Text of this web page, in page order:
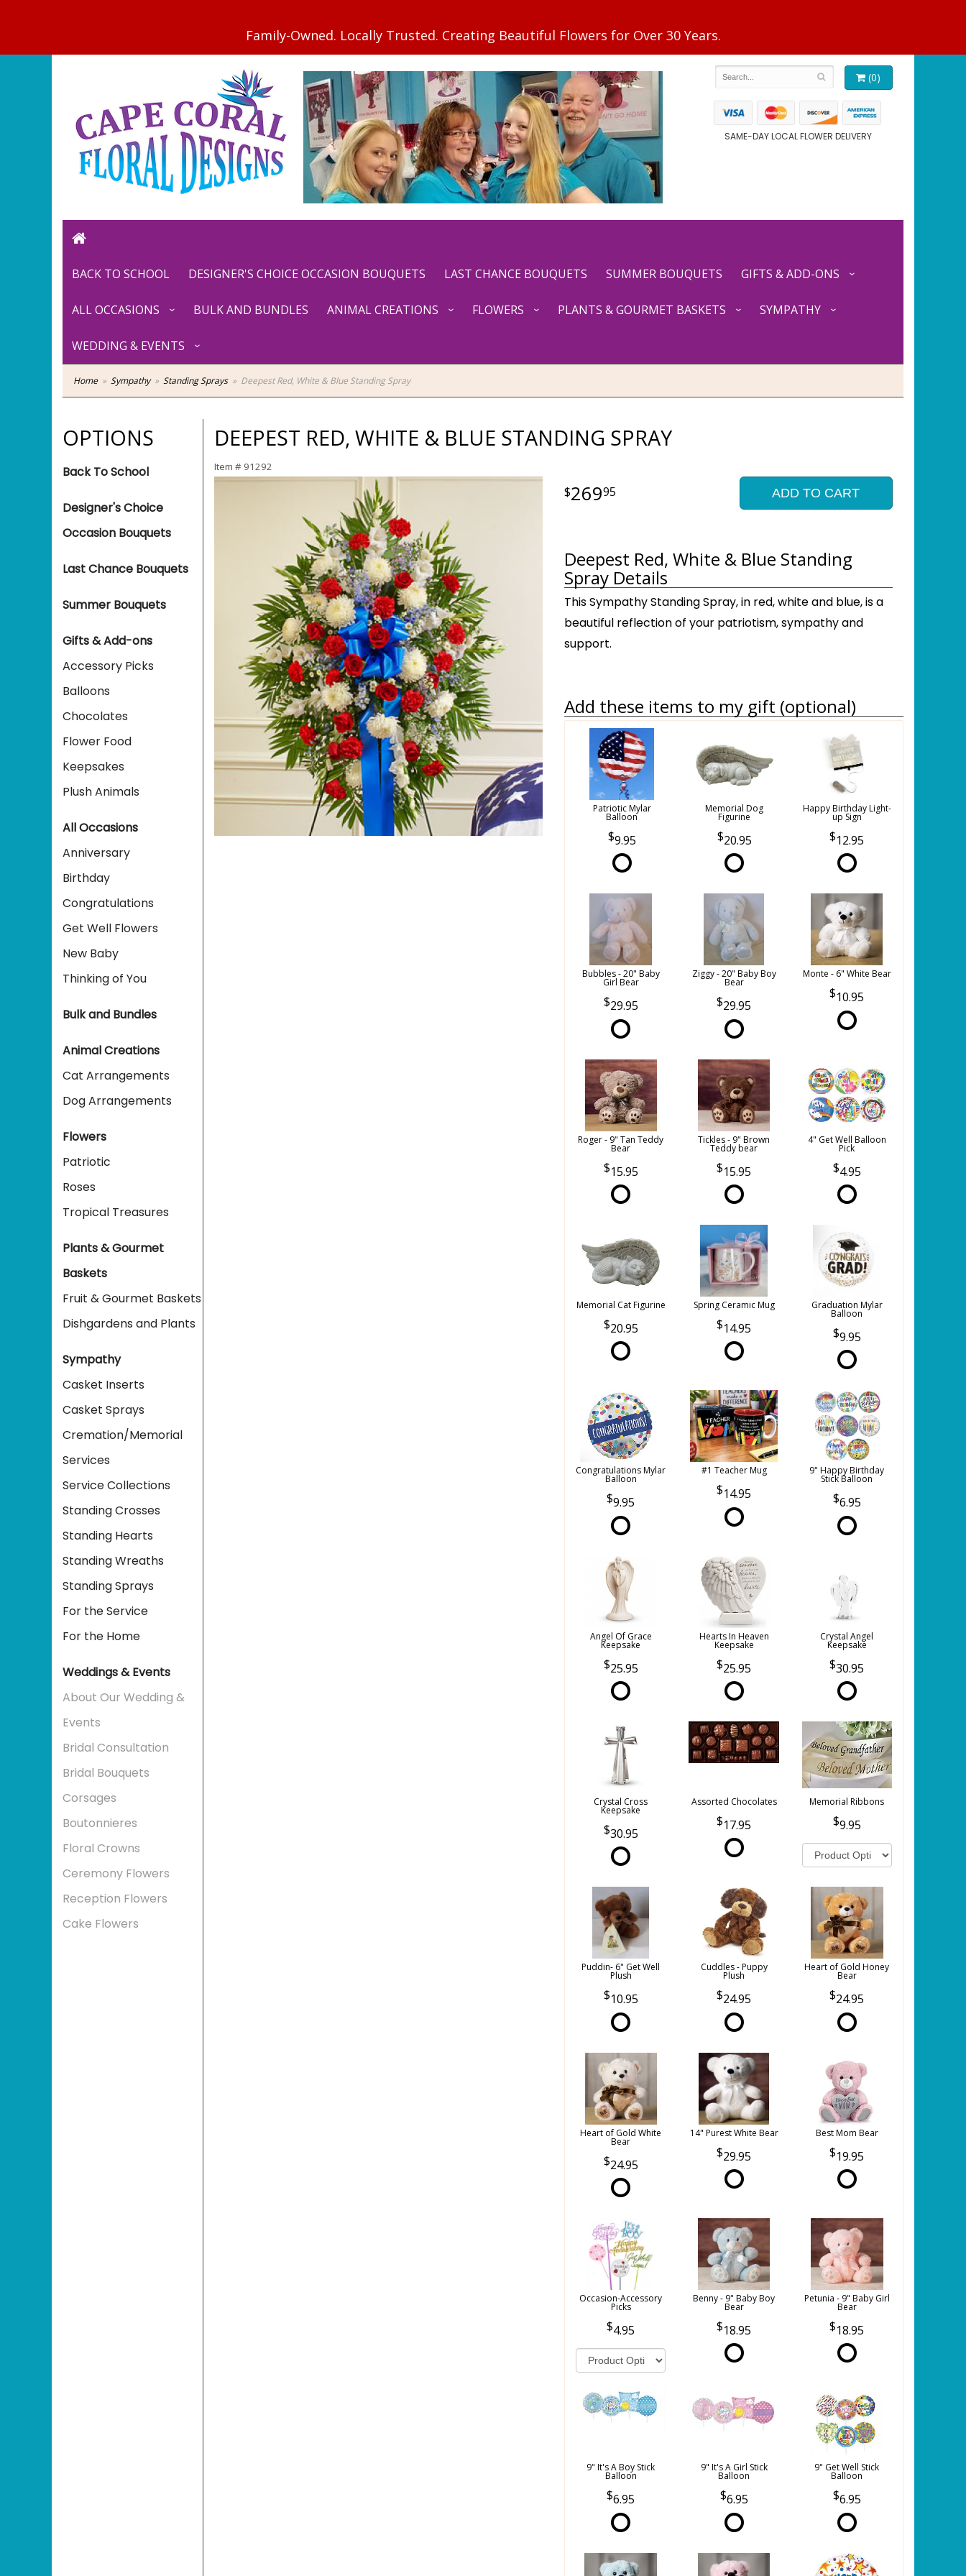
(0)
SAME-DAY LOCAL FLOWER DELIVERY
BACK TO SCHOOL DESIGNER'S CHOICE OCCASION BOUQUETS LAST CHANCE BOUQUETS SUMMER BOUQUETS GIFTS & ADD-ONS
ALL OCCASIONS BULK AND BUNDLES ANIMAL CREATIONS FLOWERS PLANTS & GOURMET BASKETS SYMPATHY
WEDDING & EVENTS
Home Sympathy Standing Sprays Deepest Red, White & Blue Standing Spray
OPTIONS
Back To School
Designer's Choice
Occasion Bouquets
Last Chance Bouquets
Summer Bouquets
Gifts & Add-ons
Accessory Picks
Balloons
Chocolates
Flower Food
Keepsakes
Plush Animals
All Occasions
Anniversary
Birthday
Congratulations
Get Well Flowers
New Baby
Thinking of You
Bulk and Bundles
Animal Creations
Cat Arrangements
Dog Arrangements
Flowers
Patriotic
Roses
Tropical Treasures
Plants & Gourmet
Baskets
Fruit & Gourmet Baskets
Dishgardens and Plants
Sympathy
Casket Inserts
Casket Sprays
Cremation/Memorial
Services
Service Collections
Standing Crosses
Standing Hearts
Standing Wreaths
Standing Sprays
For the Service
For the Home
Weddings & Events
About Our Wedding &
Events
Bridal Consultation
Bridal Bouquets
Corsages
Boutonnieres
Floral Crowns
Ceremony Flowers
Reception Flowers
Cake Flowers
DEEPEST RED, WHITE & BLUE STANDING SPRAY
Item # 91292
26995 ADD TO CART
Deepest Red, White & Blue Standing
Spray Details
This Sympathy Standing Spray, in red, white and blue, is a
beautiful reflection of your patriotism, sympathy and
support.
Add these items to my gift (optional)
Patriotic Mylar
Balloon
9.95
Memorial Dog
Figurine
20.95
Happy Birthday Light-
up Sign
12.95
Bubbles - 20" Baby
Girl Bear
29.95
Ziggy - 20" Baby Boy
Bear
29.95
Monte - 6" White Bear
10.95
Roger - 9" Tan Teddy
Bear
15.95
Tickles - 9" Brown
Teddy bear
15.95
4" Get Well Balloon
Pick
4.95
Memorial Cat Figurine
20.95
Spring Ceramic Mug
14.95
Graduation Mylar
Balloon
9.95
Congratulations Mylar
Balloon
9.95
#1 Teacher Mug
14.95
9" Happy Birthday
Stick Balloon
6.95
Angel Of Grace
Keepsake
25.95
Hearts In Heaven
Keepsake
25.95
Crystal Angel
Keepsake
30.95
Crystal Cross
Keepsake
30.95
Assorted Chocolates
17.95
Memorial Ribbons
9.95
Puddin- 6" Get Well
Plush
10.95
Cuddles - Puppy
Plush
24.95
Heart of Gold Honey
Bear
24.95
Heart of Gold White
Bear
24.95
14" Purest White Bear
29.95
Best Mom Bear
19.95
Occasion-Accessory
Picks
4.95
Benny - 9" Baby Boy
Bear
18.95
Petunia - 9" Baby Girl
Bear
18.95
9" It's A Boy Stick
Balloon
6.95
9" It's A Girl Stick
Balloon
6.95
9" Get Well Stick
Balloon
6.95